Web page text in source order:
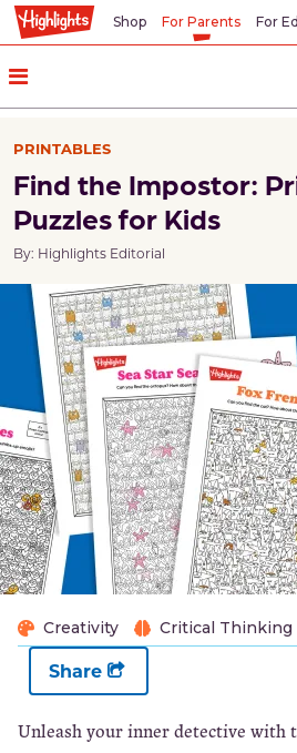
Shop For Parents For
PRINTABLES
Find the Impostor:
Puzzles for Kids
By: Highlights Editorial
Creativity Critical Thinking
Share
Unleash your inner detective with